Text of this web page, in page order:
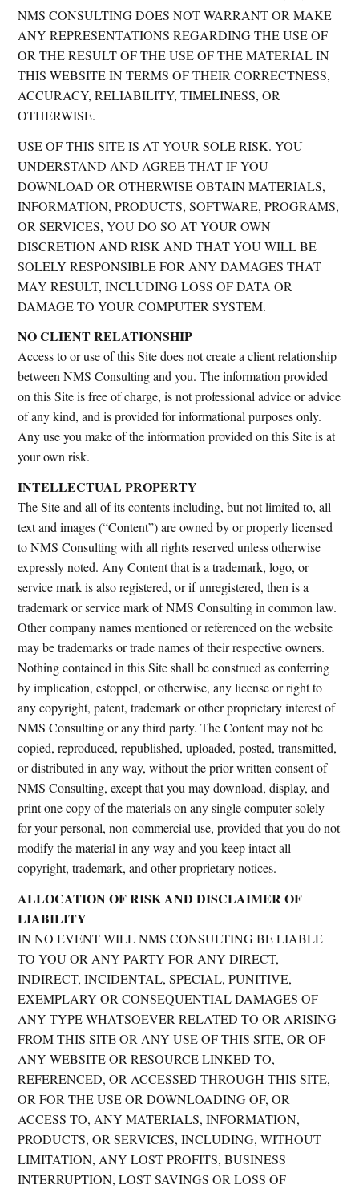
NMS CONSULTING DOES NOT WARRANT OR MAKE
ANY REPRESENTATIONS REGARDING THE USE OF
OR THE RESULT OF THE USE OF THE MATERIAL IN
THIS WEBSITE IN TERMS OF THEIR CORRECTNESS,
ACCURACY, RELIABILITY, TIMELINESS, OR
OTHERWISE.
USE OF THIS SITE IS AT YOUR SOLE RISK. YOU
UNDERSTAND AND AGREE THAT IF YOU
DOWNLOAD OR OTHERWISE OBTAIN MATERIALS,
INFORMATION, PRODUCTS, SOFTWARE, PROGRAMS,
OR SERVICES, YOU DO SO AT YOUR OWN
DISCRETION AND RISK AND THAT YOU WILL BE
SOLELY RESPONSIBLE FOR ANY DAMAGES THAT
MAY RESULT, INCLUDING LOSS OF DATA OR
DAMAGE TO YOUR COMPUTER SYSTEM.
NO CLIENT RELATIONSHIP
Access to or use of this Site does not create a client relationship
between NMS Consulting and you. The information provided
on this Site is free of charge, is not professional advice or advice
of any kind, and is provided for informational purposes only.
Any use you make of the information provided on this Site is at
your own risk.
INTELLECTUAL PROPERTY
The Site and all of its contents including, but not limited to, all
text and images (“Content”) are owned by or properly licensed
to NMS Consulting with all rights reserved unless otherwise
expressly noted. Any Content that is a trademark, logo, or
service mark is also registered, or if unregistered, then is a
trademark or service mark of NMS Consulting in common law.
Other company names mentioned or referenced on the website
may be trademarks or trade names of their respective owners.
Nothing contained in this Site shall be construed as conferring
by implication, estoppel, or otherwise, any license or right to
any copyright, patent, trademark or other proprietary interest of
NMS Consulting or any third party. The Content may not be
copied, reproduced, republished, uploaded, posted, transmitted,
or distributed in any way, without the prior written consent of
NMS Consulting, except that you may download, display, and
print one copy of the materials on any single computer solely
for your personal, non-commercial use, provided that you do not
modify the material in any way and you keep intact all
copyright, trademark, and other proprietary notices.
ALLOCATION OF RISK AND DISCLAIMER OF
LIABILITY
IN NO EVENT WILL NMS CONSULTING BE LIABLE
TO YOU OR ANY PARTY FOR ANY DIRECT,
INDIRECT, INCIDENTAL, SPECIAL, PUNITIVE,
EXEMPLARY OR CONSEQUENTIAL DAMAGES OF
ANY TYPE WHATSOEVER RELATED TO OR ARISING
FROM THIS SITE OR ANY USE OF THIS SITE, OR OF
ANY WEBSITE OR RESOURCE LINKED TO,
REFERENCED, OR ACCESSED THROUGH THIS SITE,
OR FOR THE USE OR DOWNLOADING OF, OR
ACCESS TO, ANY MATERIALS, INFORMATION,
PRODUCTS, OR SERVICES, INCLUDING, WITHOUT
LIMITATION, ANY LOST PROFITS, BUSINESS
INTERRUPTION, LOST SAVINGS OR LOSS OF